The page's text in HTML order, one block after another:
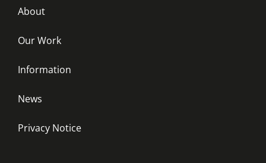
About
Our Work
Information
News
Privacy Notice